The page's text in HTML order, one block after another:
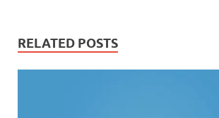
RELATED POSTS